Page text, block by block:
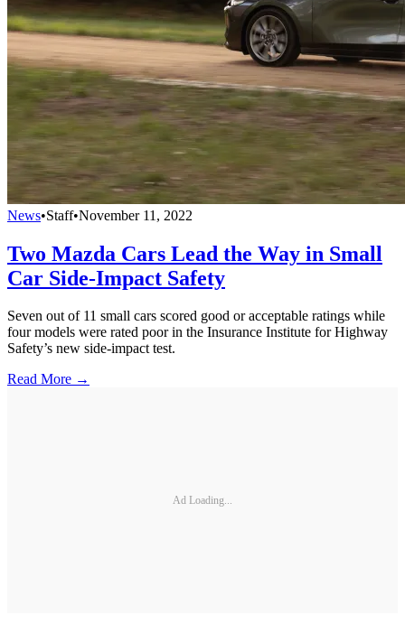
News•Staff•November 11, 2022
Two Mazda Cars Lead the Way in Small
Car Side-Impact Safety
Seven out of 11 small cars scored good or acceptable ratings while
four models were rated poor in the Insurance Institute for Highway
Safety’s new side-impact test.
Read More →
Ad Loading...